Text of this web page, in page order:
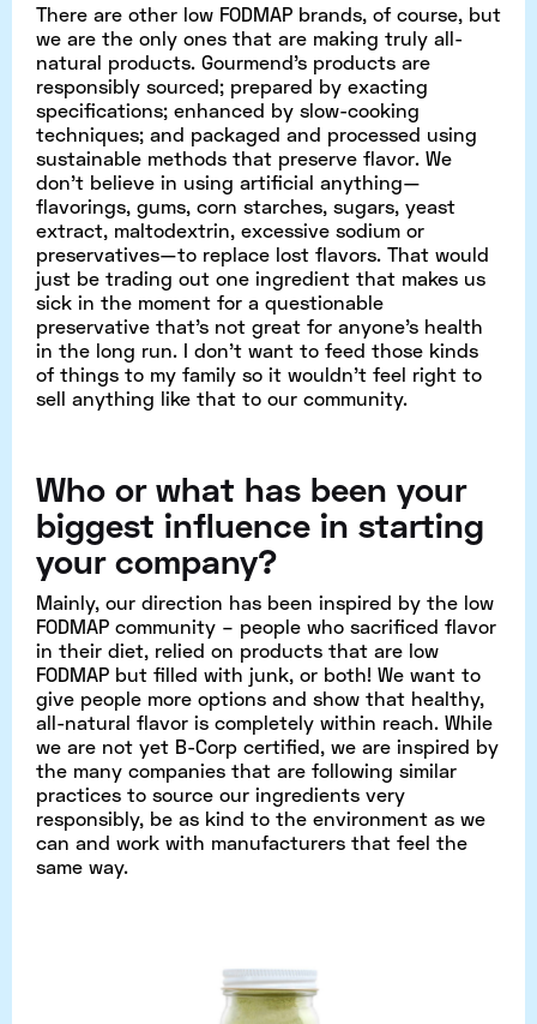
There are other low FODMAP brands, of course, but
we are the only ones that are making truly all-
natural products. Gourmend's products are
responsibly sourced; prepared by exacting
specifications; enhanced by slow-cooking
techniques; and packaged and processed using
sustainable methods that preserve flavor. We
don’t believe in using artificial anything—
flavorings, gums, corn starches, sugars, yeast
extract, maltodextrin, excessive sodium or
preservatives—to replace lost flavors. That would
just be trading out one ingredient that makes us
sick in the moment for a questionable
preservative that’s not great for anyone’s health
in the long run. I don’t want to feed those kinds
of things to my family so it wouldn’t feel right to
sell anything like that to our community.
Who or what has been your
biggest influence in starting
your company?
Mainly, our direction has been inspired by the low
FODMAP community – people who sacrificed flavor
in their diet, relied on products that are low
FODMAP but filled with junk, or both! We want to
give people more options and show that healthy,
all-natural flavor is completely within reach. While
we are not yet B-Corp certified, we are inspired by
the many companies that are following similar
practices to source our ingredients very
responsibly, be as kind to the environment as we
can and work with manufacturers that feel the
same way.